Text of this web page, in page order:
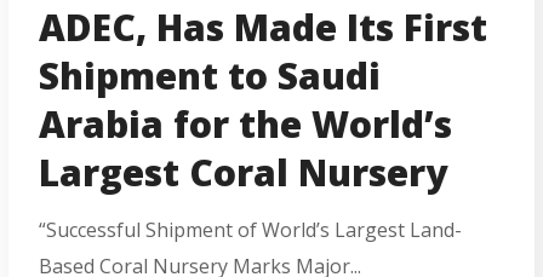
ADEC, Has Made Its First
Shipment to Saudi
Arabia for the World’s
Largest Coral Nursery
“Successful Shipment of World’s Largest Land-
Based Coral Nursery Marks Major...